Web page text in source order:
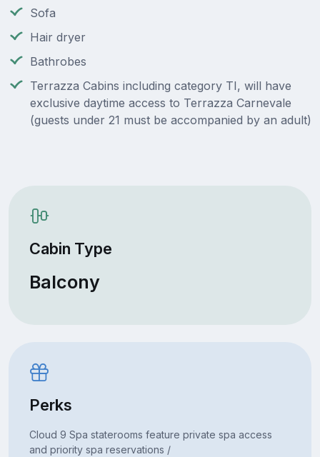
Sofa
Hair dryer
Bathrobes
Terrazza Cabins including category TI, will have
exclusive daytime access to Terrazza Carnevale
(guests under 21 must be accompanied by an adult)
Cabin Type
Balcony
Perks
Cloud 9 Spa staterooms feature private spa access
and priority spa reservations /